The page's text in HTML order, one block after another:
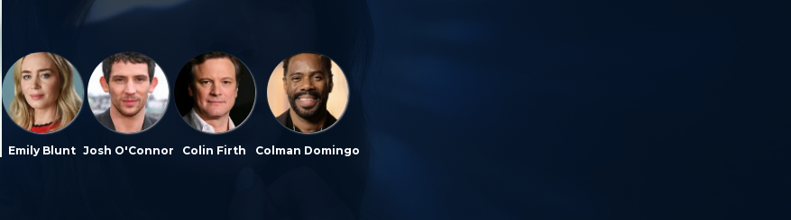
Emily Blunt Josh O'Connor Colin Firth Colman Domingo